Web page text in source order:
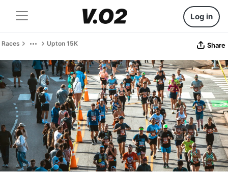
Log in
Races Upton 15K Share